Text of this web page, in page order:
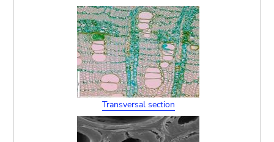
Transversal section